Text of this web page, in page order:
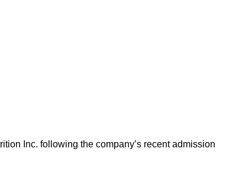
Inc. following the company’s recent admission